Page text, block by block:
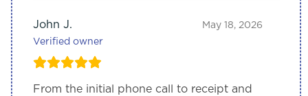
John J.
Verified owner
May 18, 2026
From the initial phone call to receipt and